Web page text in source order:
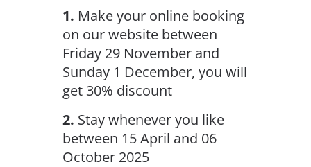
1. Make your online booking
on our website between
Friday 29 November and
Sunday 1 December, you will
get 30% discount
2. Stay whenever you like
between 15 April and 06
October 2025